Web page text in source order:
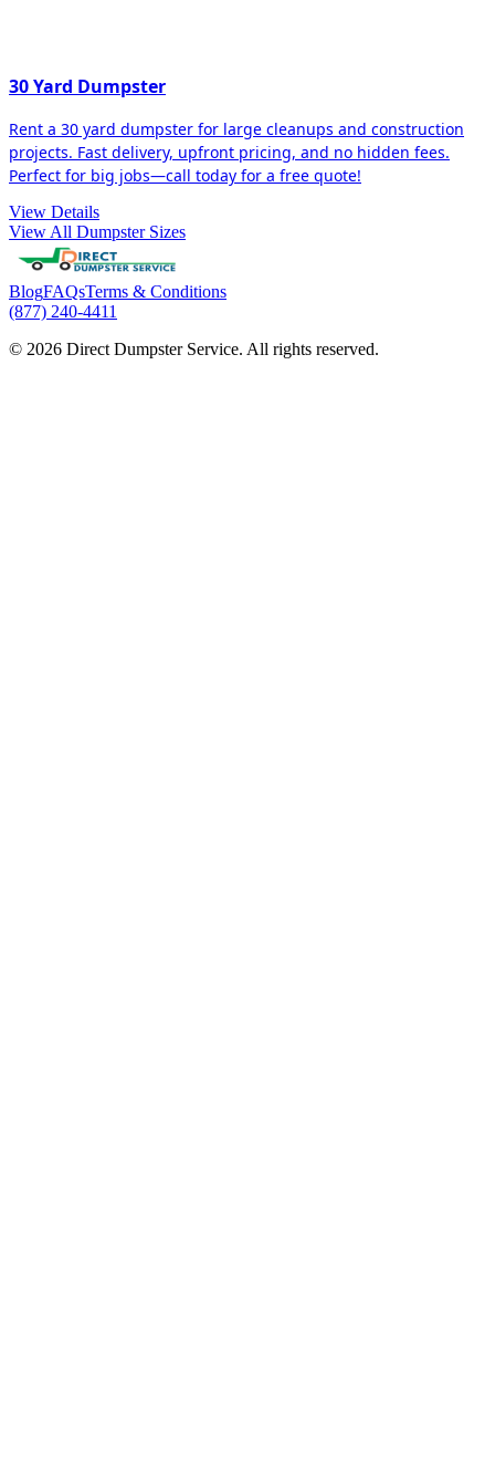
30 Yard Dumpster
Rent a 30 yard dumpster for large cleanups and construction
projects. Fast delivery, upfront pricing, and no hidden fees.
Perfect for big jobs—call today for a free quote!
View Details
View All Dumpster Sizes
BlogFAQsTerms & Conditions
(877) 240-4411
© 2026 Direct Dumpster Service. All rights reserved.